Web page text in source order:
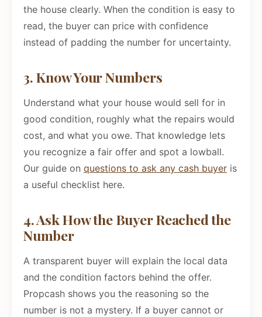
the house clearly. When the condition is easy to
read, the buyer can price with confidence
instead of padding the number for uncertainty.
3. Know Your Numbers
Understand what your house would sell for in
good condition, roughly what the repairs would
cost, and what you owe. That knowledge lets
you recognize a fair offer and spot a lowball.
Our guide on questions to ask any cash buyer is
a useful checklist here.
4. Ask How the Buyer Reached the
Number
A transparent buyer will explain the local data
and the condition factors behind the offer.
Propcash shows you the reasoning so the
number is not a mystery. If a buyer cannot or